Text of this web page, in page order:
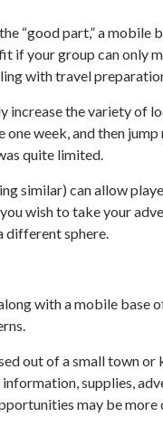
“good part,” a mobile
if your group can only
with travel
increase the variety of
one week, and then
quite limited.
similar) can allow
wish to take your
different sphere.
with a mobile base
out of a small town
supplies,
may be